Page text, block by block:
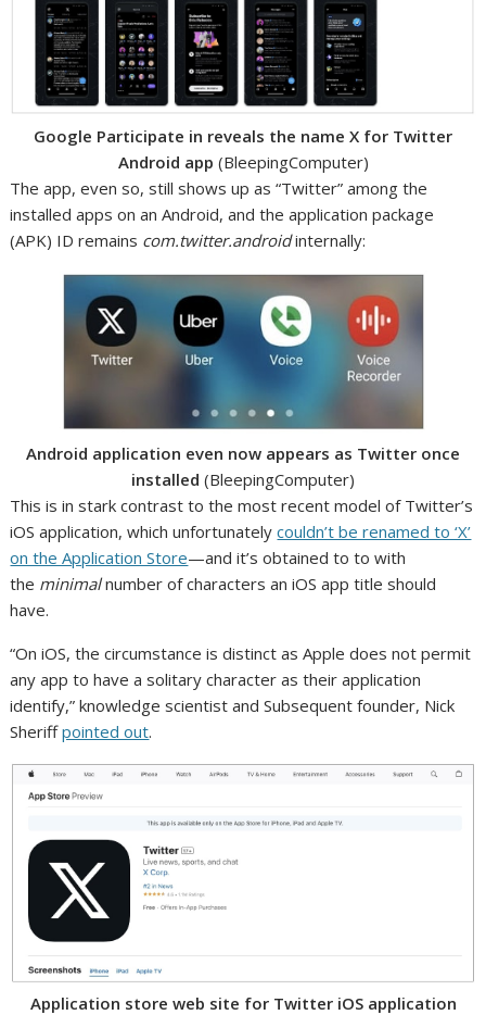
Google Participate in reveals the name X for Twitter
Android app (BleepingComputer)
The app, even so, still shows up as “Twitter” among the
installed apps on an Android, and the application package
(APK) ID remains com.twitter.androidinternally:
Android application even now appears as Twitter once
installed (BleepingComputer)
This is in stark contrast to the most recent model of Twitter’s
iOS application, which unfortunatelycouldn’t be renamed to ‘X’
on the Application Store—and it’s obtained to to with
the minimalnumber of characters an iOS app title should
have.
“On iOS, the circumstance is distinct as Apple does not permit
any app to have a solitary character as their application
identify,” knowledge scientist and Subsequent founder, Nick
Sheriffpointed out.
Application store web site for Twitter iOS application